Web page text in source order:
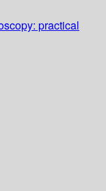
practical